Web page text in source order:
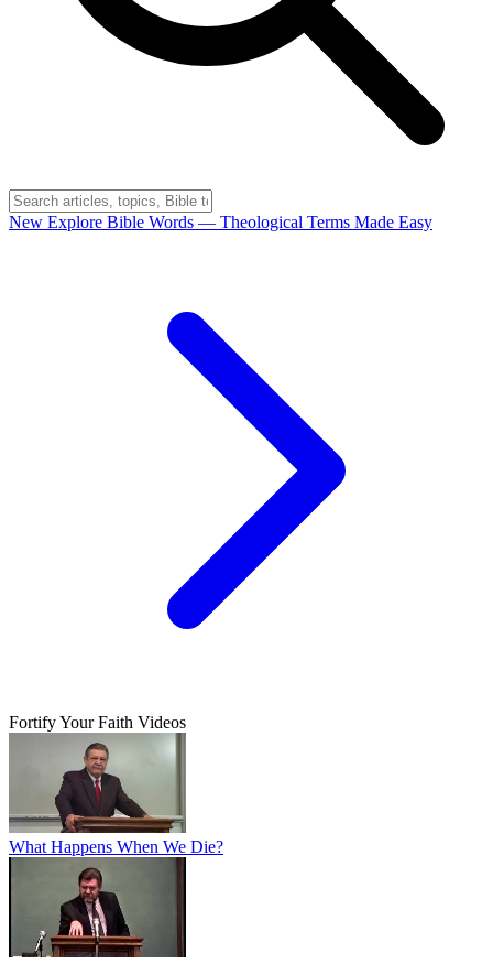
New Explore Bible Words — Theological Terms Made Easy
Fortify Your Faith Videos
What Happens When We Die?